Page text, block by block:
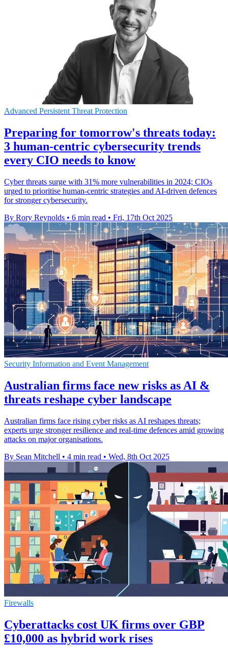
Advanced Persistent Threat Protection
Preparing for tomorrow's threats today:
3 human-centric cybersecurity trends
every CIO needs to know
Cyber threats surge with 31% more vulnerabilities in 2024; CIOs
urged to prioritise human-centric strategies and AI-driven defences
for stronger cybersecurity.
By Rory Reynolds • 6 min read • Fri, 17th Oct 2025
Security Information and Event Management
Australian firms face new risks as AI &
threats reshape cyber landscape
Australian firms face rising cyber risks as AI reshapes threats;
experts urge stronger resilience and real-time defences amid growing
attacks on major organisations.
By Sean Mitchell • 4 min read • Wed, 8th Oct 2025
Firewalls
Cyberattacks cost UK firms over GBP
£10,000 as hybrid work rises